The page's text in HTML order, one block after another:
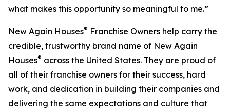
what makes this opportunity so meaningful to me.”
New Again Houses® Franchise Owners help carry the
credible, trustworthy brand name of New Again
Houses® across the United States. They are proud of
all of their franchise owners for their success, hard
work, and dedication in building their companies and
delivering the same expectations and culture that